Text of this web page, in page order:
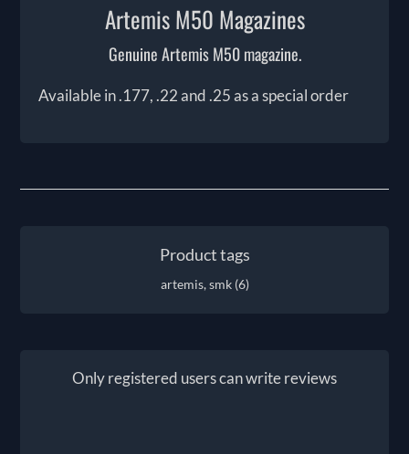
Artemis M50 Magazines
Genuine Artemis M50 magazine.
Available in .177, .22 and .25 as a special order
Product tags
artemis, smk (6)
Only registered users can write reviews